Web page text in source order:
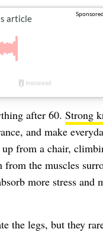
after 60. Strong
and make
from a chair,
from the muscles
more stress
the legs, but they